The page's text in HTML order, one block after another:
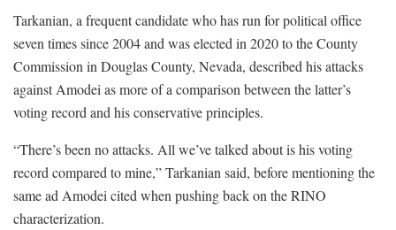
Tarkanian, a frequent candidate who has run for political office
seven times since 2004 and was elected in 2020 to the County
Commission in Douglas County, Nevada, described his attacks
against Amodei as more of a comparison between the latter’s
voting record and his conservative principles.
“There’s been no attacks. All we’ve talked about is his voting
record compared to mine,” Tarkanian said, before mentioning the
same ad Amodei cited when pushing back on the RINO
characterization.